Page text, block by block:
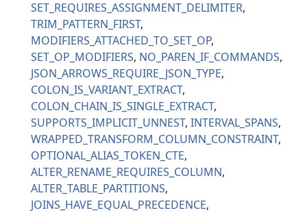
SET_REQUIRES_ASSIGNMENT_DELIMITER
TRIM_PATTERN_FIRST
MODIFIERS_ATTACHED_TO_SET_OP
SET_OP_MODIFIERS NO_PAREN_IF_COMMANDS
JSON_ARROWS_REQUIRE_JSON_TYPE
COLON_IS_VARIANT_EXTRACT
COLON_CHAIN_IS_SINGLE_EXTRACT
SUPPORTS_IMPLICIT_UNNEST INTERVAL_SPANS
WRAPPED_TRANSFORM_COLUMN_CONSTRAINT
OPTIONAL_ALIAS_TOKEN_CTE
ALTER_RENAME_REQUIRES_COLUMN
ALTER_TABLE_PARTITIONS
JOINS_HAVE_EQUAL_PRECEDENCE